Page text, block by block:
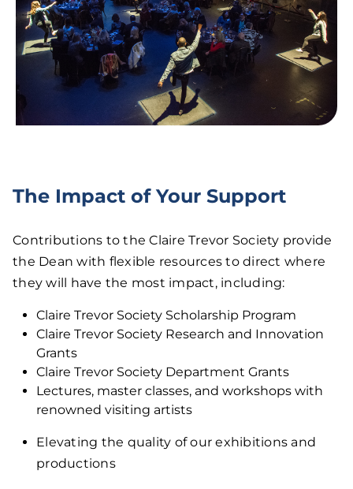
The Impact of Your Support
Contributions to the Claire Trevor Society provide
the Dean with flexible resources to direct where
they will have the most impact, including:
Claire Trevor Society Scholarship Program
Claire Trevor Society Research and Innovation
Grants
Claire Trevor Society Department Grants
Lectures, master classes, and workshops with
renowned visiting artists
Elevating the quality of our exhibitions and
productions